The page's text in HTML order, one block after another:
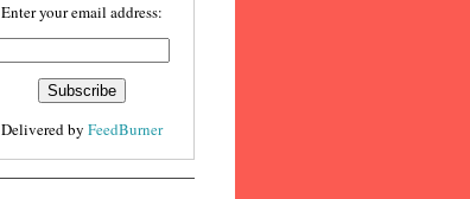
Enter your email address:
Delivered by FeedBurner